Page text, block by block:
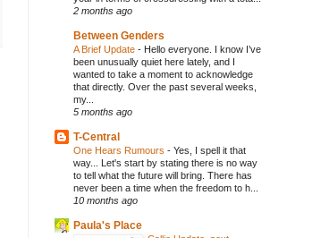
2 months ago
Between Genders
A Brief Update - Hello everyone. I know I’ve
been unusually quiet here lately, and I
wanted to take a moment to acknowledge
that directly. Over the past several weeks,
my...
5 months ago
T-Central
One Hears Rumours - Yes, I spell it that
way... Let's start by stating there is no way
to tell what the future will bring. There has
never been a time when the freedom to h...
10 months ago
Paula's Place